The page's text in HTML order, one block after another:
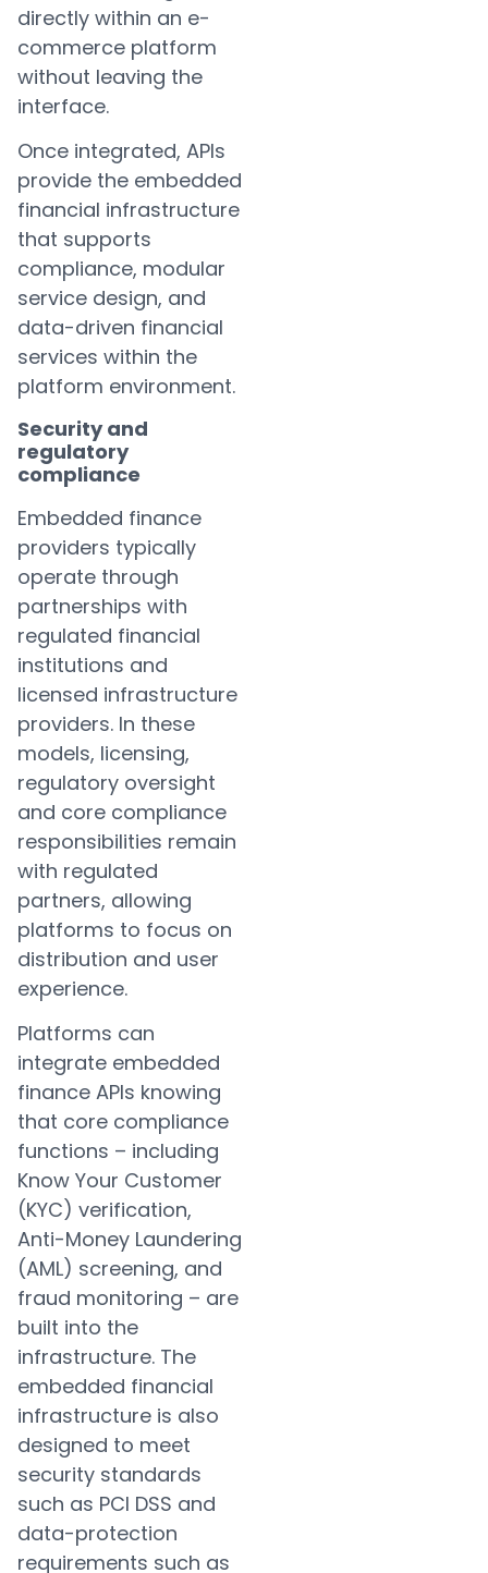
directly within an e-
commerce platform
without leaving the
interface.
Once integrated, APIs
provide the embedded
financial infrastructure
that supports
compliance, modular
service design, and
data-driven financial
services within the
platform environment.
Security and
regulatory
compliance
Embedded finance
providers typically
operate through
partnerships with
regulated financial
institutions and
licensed infrastructure
providers. In these
models, licensing,
regulatory oversight
and core compliance
responsibilities remain
with regulated
partners, allowing
platforms to focus on
distribution and user
experience.
Platforms can
integrate embedded
finance APIs knowing
that core compliance
functions – including
Know Your Customer
(KYC) verification,
Anti-Money Laundering
(AML) screening, and
fraud monitoring – are
built into the
infrastructure. The
embedded financial
infrastructure is also
designed to meet
security standards
such as PCI DSS and
data-protection
requirements such as